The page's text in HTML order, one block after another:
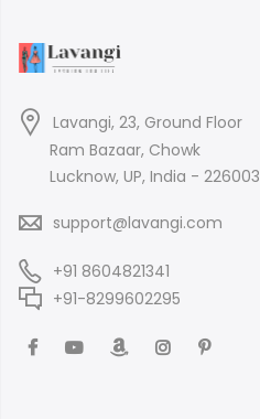
Lavangi, 23, Ground Floor
Ram Bazaar, Chowk
Lucknow, UP, India - 226003
support@lavangi.com
+91 8604821341
+91-8299602295